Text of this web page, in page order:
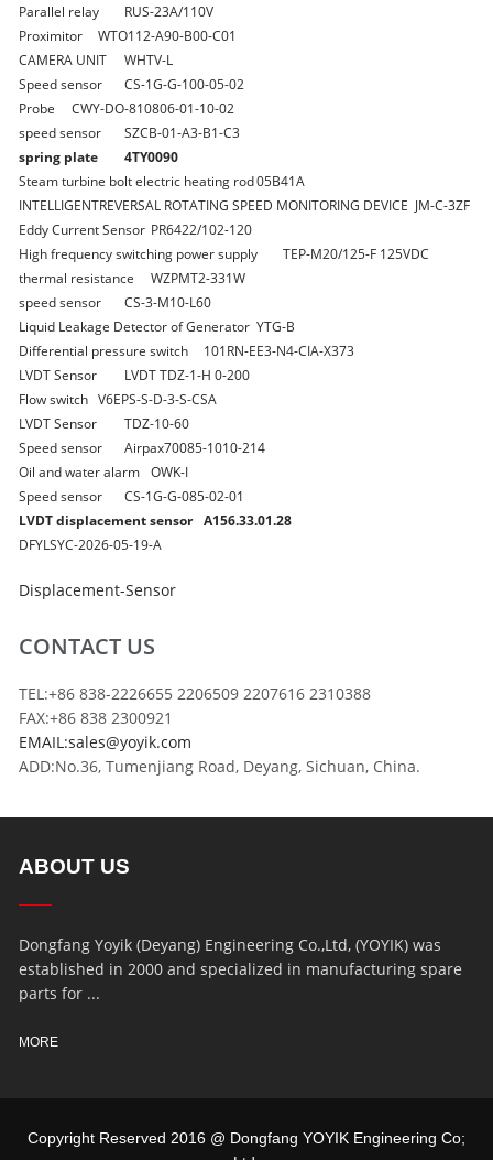
Parallel relay
RUS-23A/110V
Proximitor
WTO112-A90-B00-C01
CAMERA UNIT
WHTV-L
Speed sensor
CS-1G-G-100-05-02
Probe
CWY-DO-810806-01-10-02
speed sensor
SZCB-01-A3-B1-C3
spring plate
4TY0090
Steam turbine bolt electric heating rod05B41A
INTELLIGENTREVERSAL ROTATING SPEED MONITORING DEVICE JM-C-3ZF
Eddy Current Sensor PR6422/102-120
High frequency switching power supply
TEP-M20/125-F 125VDC
thermal resistance
WZPMT2-331W
speed sensor
CS-3-M10-L60
Liquid Leakage Detector of Generator YTG-B
Differential pressure switch
101RN-EE3-N4-CIA-X373
LVDT Sensor
LVDT TDZ-1-H 0-200
Flow switch V6EPS-S-D-3-S-CSA
LVDT Sensor
TDZ-10-60
Speed sensor
Airpax70085-1010-214
Oil and water alarm
OWK-I
Speed sensor
CS-1G-G-085-02-01
LVDT displacement sensor A156.33.01.28
DFYLSYC-2026-05-19-A
Displacement-Sensor
CONTACT US
TEL:+86 838-2226655 2206509 2207616 2310388
FAX:+86 838 2300921
EMAIL:sales@yoyik.com
ADD:No.36, Tumenjiang Road, Deyang, Sichuan, China.
ABOUT US
Dongfang Yoyik (Deyang) Engineering Co.,Ltd, (YOYIK) was
established in 2000 and specialized in manufacturing spare
parts for ...
MORE
Copyright Reserved 2016 @ Dongfang YOYIK Engineering Co;